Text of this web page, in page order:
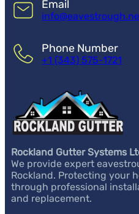
Email
Phone Number
+1 (343) 575-1721
Rockland Gutter Systems
We provide expert
Rockland. Protecting your
through professional
and replacement.